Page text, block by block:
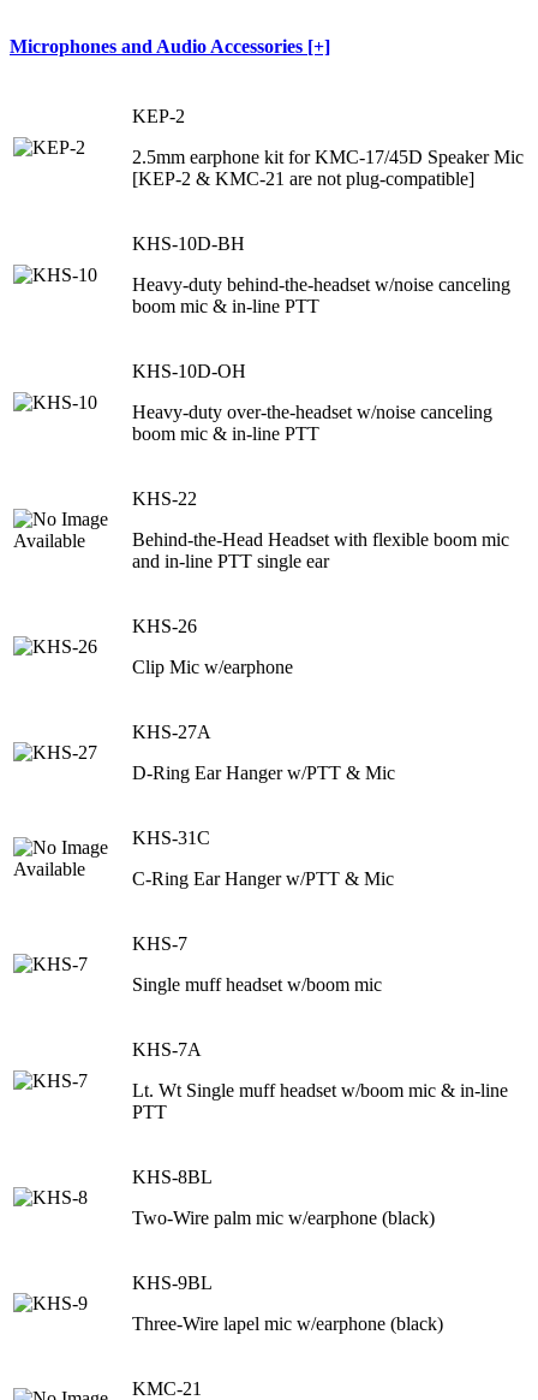
Microphones and Audio Accessories [+]
KEP-2
2.5mm earphone kit for KMC-17/45D Speaker Mic
[KEP-2 & KMC-21 are not plug-compatible]
KHS-10D-BH
Heavy-duty behind-the-headset w/noise canceling
boom mic & in-line PTT
KHS-10D-OH
Heavy-duty over-the-headset w/noise canceling
boom mic & in-line PTT
KHS-22
Behind-the-Head Headset with flexible boom mic
and in-line PTT single ear
KHS-26
Clip Mic w/earphone
KHS-27A
D-Ring Ear Hanger w/PTT & Mic
KHS-31C
C-Ring Ear Hanger w/PTT & Mic
KHS-7
Single muff headset w/boom mic
KHS-7A
Lt. Wt Single muff headset w/boom mic & in-line
PTT
KHS-8BL
Two-Wire palm mic w/earphone (black)
KHS-9BL
Three-Wire lapel mic w/earphone (black)
KMC-21